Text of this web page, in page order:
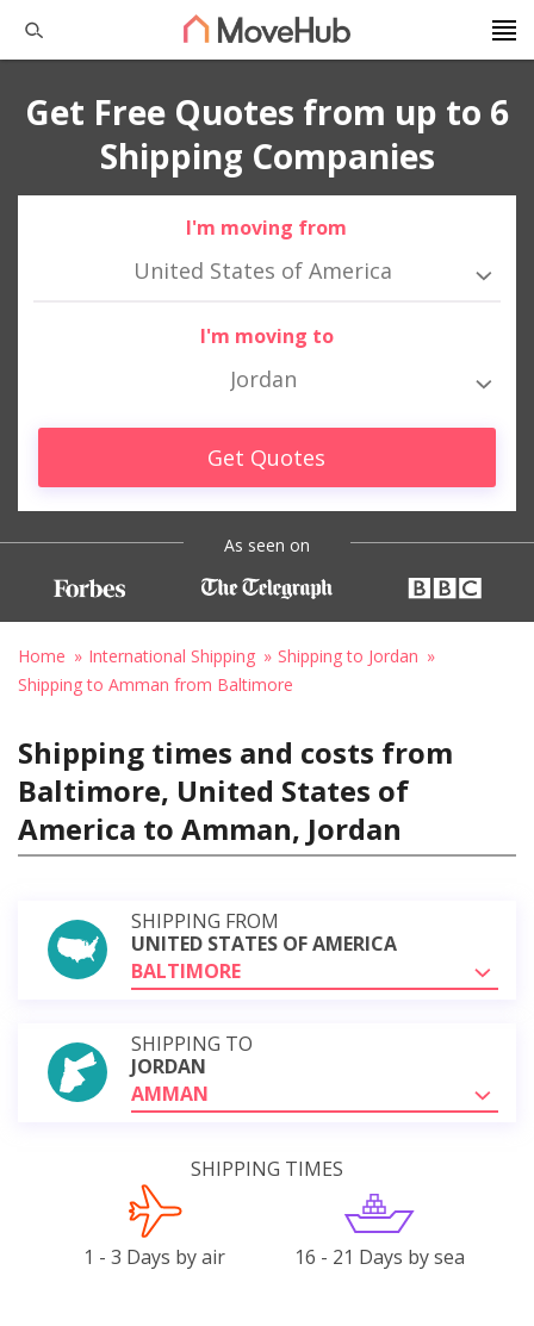
Get Free Quotes from up to 6
Shipping Companies
I'm moving from
United States of America
I'm moving to
Jordan
Get Quotes
As seen on
Home International Shipping
Shipping to Jordan
Shipping to Amman from Baltimore
Shipping times and costs from
Baltimore, United States of
America to Amman, Jordan
SHIPPING FROM
UNITED STATES OF AMERICA
BALTIMORE
SHIPPING TO
JORDAN
AMMAN
SHIPPING TIMES
1 - 3 Days by air 16 - 21 Days by sea